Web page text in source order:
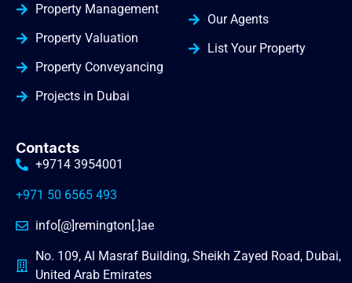
Property Management
Property Valuation
Property Conveyancing
Projects in Dubai
Our Agents
List Your Property
Contacts
+9714 3954001
+971 50 6565 493
info[@]remington[.]ae
No. 109, Al Masraf Building, Sheikh Zayed Road, Dubai,
United Arab Emirates